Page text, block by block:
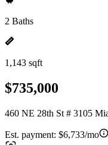
2 Baths
1,143 sqft
$735,000
460 NE 28th St # 3105
Est. payment: $6,733/mo